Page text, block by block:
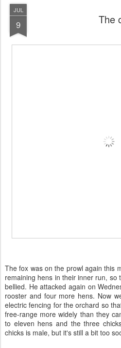
JUL
9 The
The fox was on the prowl again this
remaining hens in their inner run, so
bellied. He attacked again on
rooster and four more hens. Now
electric fencing for the orchard so
free-range more widely than they
to eleven hens and the three
chicks is male, but it's still a bit too